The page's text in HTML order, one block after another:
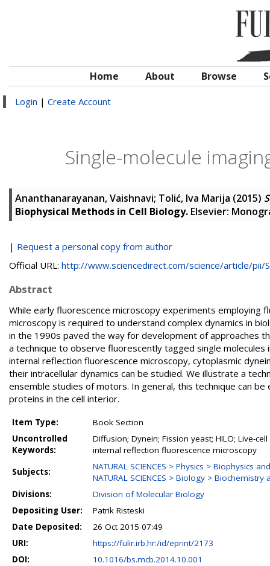
Home About Browse
Login | Create Account
Single-molecule
Ananthanarayanan, Vaishnavi; Tolić, Iva Marija (2015)
Biophysical Methods in Cell Biology. Elsevier:
| Request a personal copy from author
Official URL: http://www.sciencedirect.com/science/article/pii/
Abstract
While early fluorescence microscopy experiments
microscopy is required to understand complex dynamics in
in the 1990s paved the way for development of approaches
a technique to observe fluorescently tagged single
internal reflection fluorescence microscopy, cytoplasmic
their intracellular dynamics can be studied. We illustrate a
ensemble studies of motors. In general, this technique can
proteins in the cell interior.
Item Type:
Book Section
Uncontrolled
Keywords:
Diffusion; Dynein; Fission yeast; HILO; Live-
internal reflection fluorescence microscopy
Subjects:
NATURAL SCIENCES > Physics > Biophysics
NATURAL SCIENCES > Biology >
Divisions:
Division of Molecular Biology
Depositing User:
Patrik Risteski
Date Deposited:
26 Oct 2015 07:49
URI:
https://fulir.irb.hr:/id/eprint/2173
DOI:
10.1016/bs.mcb.2014.10.001